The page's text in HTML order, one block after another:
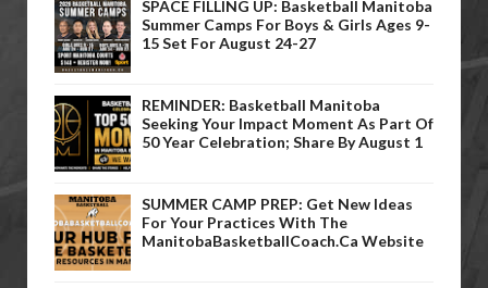
SPACE FILLING UP: Basketball Manitoba
Summer Camps For Boys & Girls Ages 9-
15 Set For August 24-27
REMINDER: Basketball Manitoba
Seeking Your Impact Moment As Part Of
50 Year Celebration; Share By August 1
SUMMER CAMP PREP: Get New Ideas
For Your Practices With The
ManitobaBasketballCoach.ca Website